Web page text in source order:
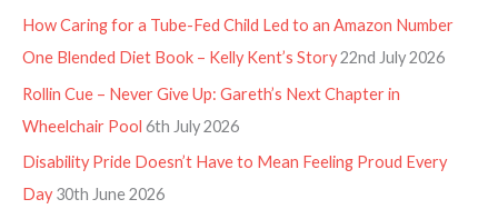
How Caring for a Tube-Fed Child Led to an Amazon Number
One Blended Diet Book – Kelly Kent’s Story22nd July 2026
Rollin Cue – Never Give Up: Gareth’s Next Chapter in
Wheelchair Pool 6th July 2026
Disability Pride Doesn’t Have to Mean Feeling Proud Every
Day 30th June 2026